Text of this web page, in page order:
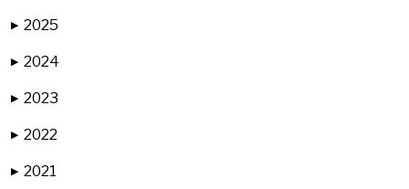
▶ 2025
▶ 2024
▶ 2023
▶ 2022
▶ 2021